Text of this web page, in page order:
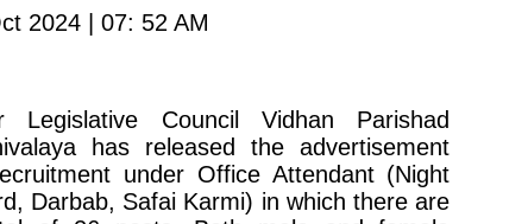
2024 | 07: 52 AM
Legislative Council Vidhan Parishad
has released the advertisement
under Office Attendant (Night
Darbab, Safai Karmi) in which there are